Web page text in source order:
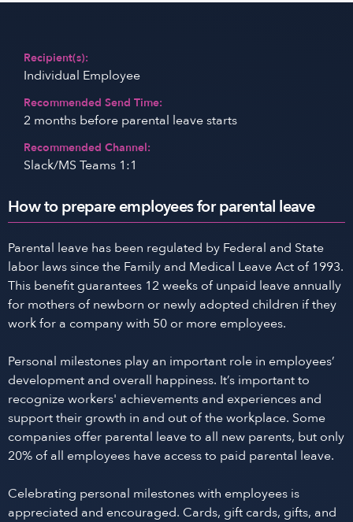
Recipient(s):
Individual Employee
Recommended Send Time:
2 months before parental leave starts
Recommended Channel:
Slack/MS Teams 1:1
How to prepare employees for parental leave
Parental leave has been regulated by Federal and State
labor laws since the Family and Medical Leave Act of 1993.
This benefit guarantees 12 weeks of unpaid leave annually
for mothers of newborn or newly adopted children if they
work for a company with 50 or more employees.
Personal milestones play an important role in employees’
development and overall happiness. It’s important to
recognize workers' achievements and experiences and
support their growth in and out of the workplace. Some
companies offer parental leave to all new parents, but only
20% of all employees have access to paid parental leave.
Celebrating personal milestones with employees is
appreciated and encouraged. Cards, gift cards, gifts, and